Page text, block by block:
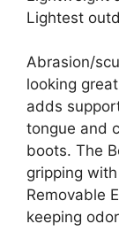
Lightest
Abrasion/
looking
adds
tongue and
boots. The
gripping
Removable
keeping